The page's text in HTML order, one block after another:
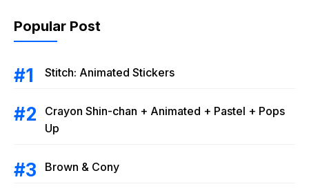
Popular Post
Stitch: Animated Stickers
Crayon Shin-chan + Animated + Pastel + Pops
Up
Brown & Cony